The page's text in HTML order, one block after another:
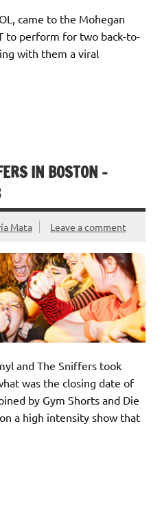
came to the Mohegan
to perform for two back-to-
with them a viral
IN BOSTON –
Mata Leave a comment
and The Sniffers took
was the closing date of
by Gym Shorts and Die
a high intensity show that